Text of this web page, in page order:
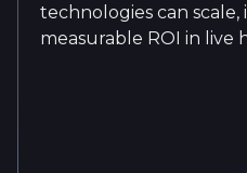
technologies can
measurable ROI in live